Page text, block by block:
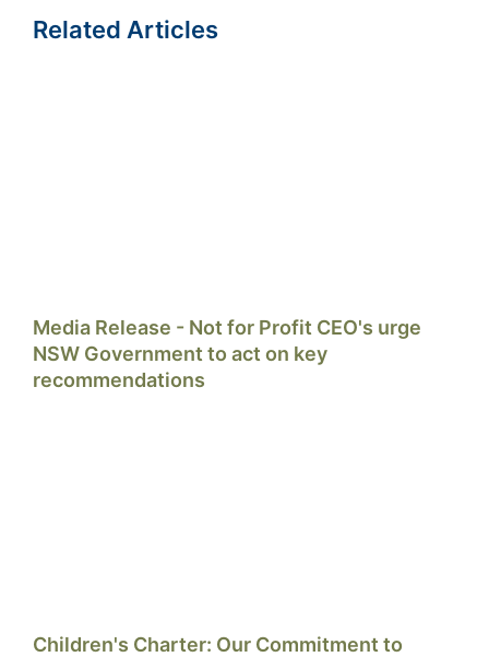
Related Articles
Media Release - Not for Profit CEO's urge
NSW Government to act on key
recommendations
Children's Charter: Our Commitment to